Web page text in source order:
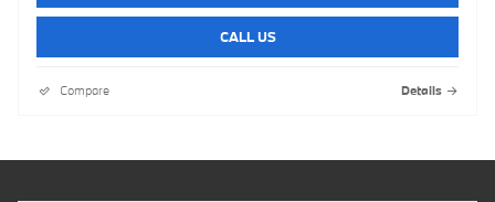
CALL US
Compare Details